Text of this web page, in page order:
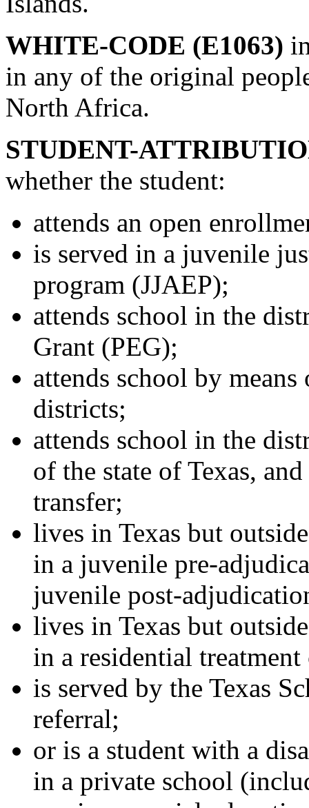
WHITE-CODE (E1063)
in any of the original
North Africa.
STUDENT-
whether the student:
attends an open
is served in a juvenile
program (JJAEP);
attends school in the
Grant (PEG);
attends school by
districts;
attends school in the
of the state of Texas,
transfer;
lives in Texas but
in a juvenile pre-
juvenile post-
lives in Texas but
in a residential treatment
is served by the Texas
referral;
or is a student with a
in a private school